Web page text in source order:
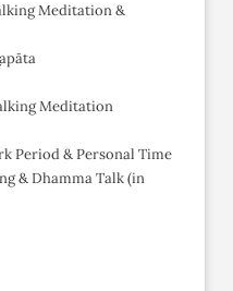
Meditation &
Meditation
Period & Personal Time
& Dhamma Talk (in